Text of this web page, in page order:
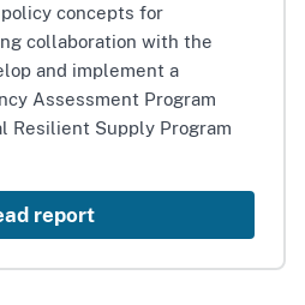
concepts for
collaboration with the
and implement a
Assessment Program
Resilient Supply Program
report